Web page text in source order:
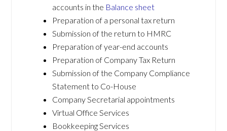
accounts in the Balance sheet
Preparation of a personal tax return
Submission of the return to HMRC
Preparation of year-end accounts
Preparation of Company Tax Return
Submission of the Company Compliance
Statement to Co-House
Company Secretarial appointments
Virtual Office Services
Bookkeeping Services